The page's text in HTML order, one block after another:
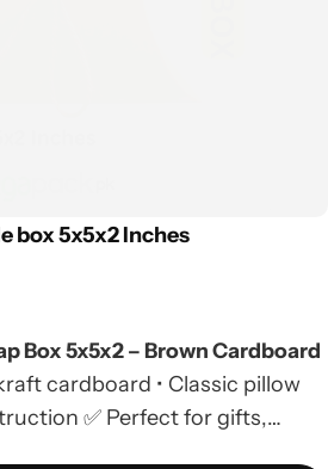
box 5x5x2 Inches
Box 5x5x2 – Brown Cardboard
cardboard • Classic pillow
✅ Perfect for gifts,